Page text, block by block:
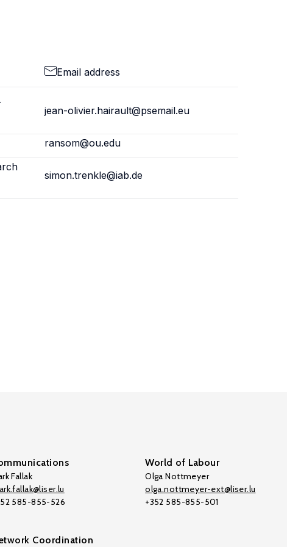
Email address
jean-olivier.hairault@psemail.eu
ransom@ou.edu
simon.trenkle@iab.de
Fallak
585-855-526
World of Labour
Olga Nottmeyer
olga.nottmeyer-ext@liser.lu
+352 585-855-501
Coordination